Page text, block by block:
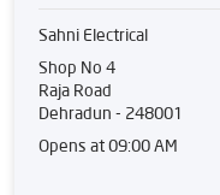
Sahni Electrical
Shop No 4
Raja Road
Dehradun - 248001
Opens at 09:00 AM